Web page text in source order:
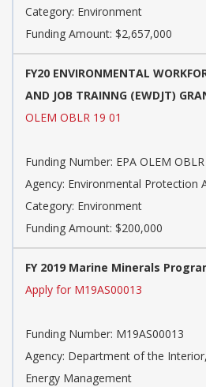
Category: Environment
Funding Amount: $2,657,000
FY20 ENVIRONMENTAL
AND JOB TRAINNG (EWDJT)
OLEM OBLR 19 01
Funding Number: EPA OLEM
Agency: Environmental Protection
Category: Environment
Funding Amount: $200,000
FY 2019 Marine Minerals
Apply for M19AS00013
Funding Number: M19AS00013
Agency: Department of the
Energy Management